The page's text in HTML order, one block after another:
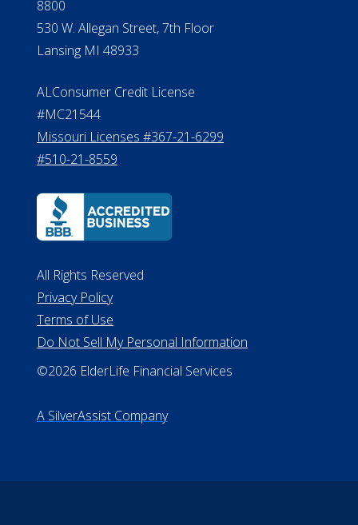
8800
530 W. Allegan Street, 7th Floor
Lansing MI 48933
ALConsumer Credit License
#MC21544
Missouri Licenses #367-21-6299
#510-21-8559
All Rights Reserved
Privacy Policy
Terms of Use
Do Not Sell My Personal Information
©2026 ElderLife Financial Services
A SilverAssist Company